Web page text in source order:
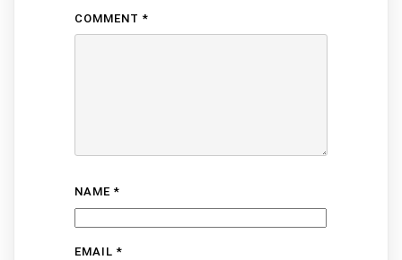
COMMENT *
NAME *
EMAIL *